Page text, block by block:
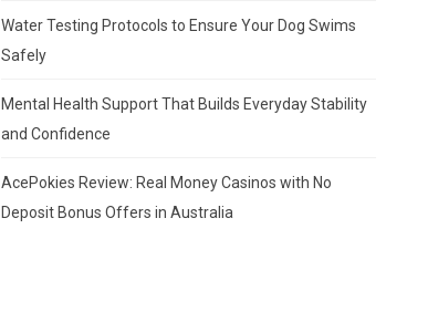
Water Testing Protocols to Ensure Your Dog Swims
Safely
Mental Health Support That Builds Everyday Stability
and Confidence
AcePokies Review: Real Money Casinos with No
Deposit Bonus Offers in Australia